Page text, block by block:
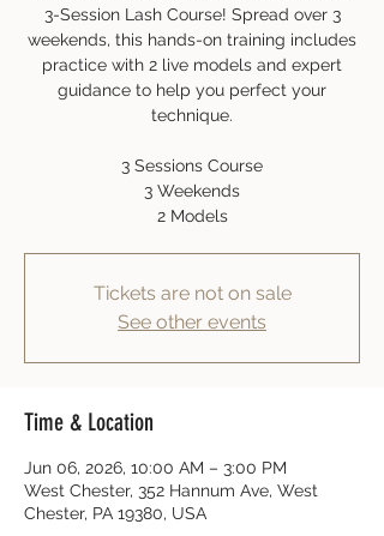
3-Session Lash Course! Spread over 3
weekends, this hands-on training includes
practice with 2 live models and expert
guidance to help you perfect your
technique.
3 Sessions Course
3 Weekends
2 Models
Tickets are not on sale
See other events
Time & Location
Jun 06, 2026, 10:00 AM – 3:00 PM
West Chester, 352 Hannum Ave, West
Chester, PA 19380, USA